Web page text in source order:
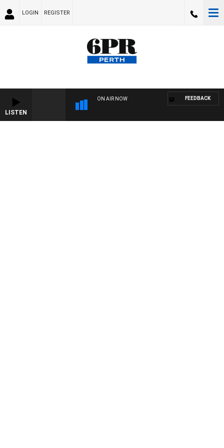
LOGIN REGISTER
LISTEN
ON AIR NOW FEEDBACK